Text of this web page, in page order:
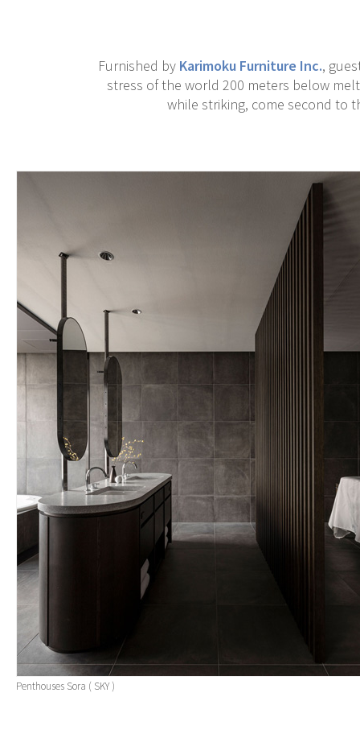
Furnished by Karimoku Furniture Inc.,
stress of the world 200 meters below
while striking, come second to
Penthouses Sora ( SKY )